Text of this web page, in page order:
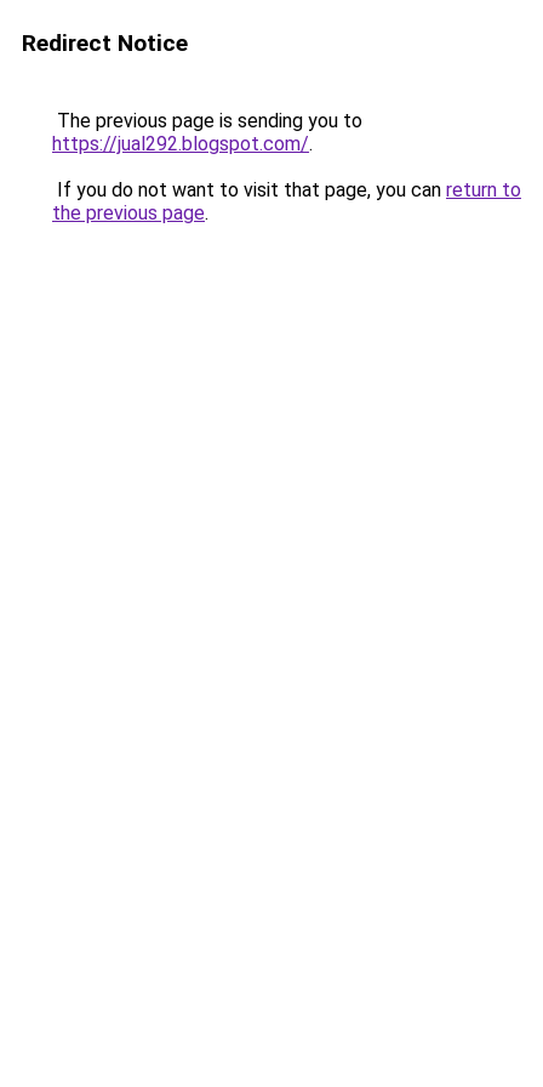
Redirect Notice
The previous page is sending you to
https://jual292.blogspot.com/.
If you do not want to visit that page, you can return to
the previous page.